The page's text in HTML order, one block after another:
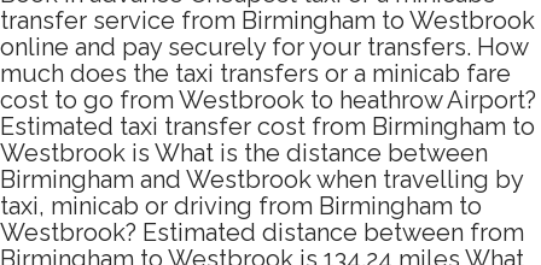
transfer service from Birmingham to Westbrook
online and pay securely for your transfers. How
much does the taxi transfers or a minicab fare
cost to go from Westbrook to heathrow Airport?
Estimated taxi transfer cost from Birmingham to
Westbrook is What is the distance between
Birmingham and Westbrook when travelling by
taxi, minicab or driving from Birmingham to
Westbrook? Estimated distance between from